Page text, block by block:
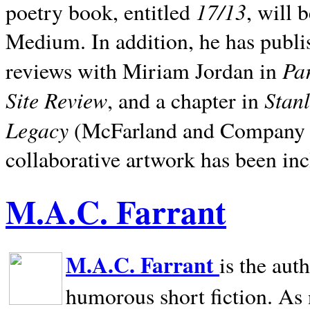
poetry book, entitled 17/13, will
Medium. In addition, he has
reviews with Miriam Jordan in
Site Review, and a chapter in
Legacy (McFarland and
collaborative artwork has been
M.A.C. Farrant
M.A.C. Farrantis the
humorous short fiction.